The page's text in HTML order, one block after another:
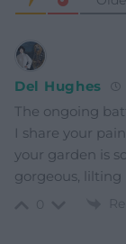
Del Hughes
The ongoing
I share your
your garden is
gorgeous, lilting